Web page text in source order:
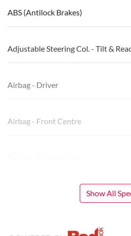
ABS (Antilock Brakes)
Adjustable Steering Col. - Tilt &
Airbag - Driver
Airbag - Front Centre
Show All